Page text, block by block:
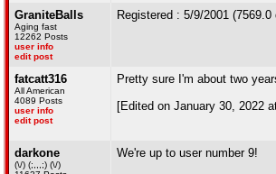
GraniteBalls
Aging fast
12262 Posts
user info
edit post
Registered : 5/9/2001 (7569.0
fatcatt316
All American
4089 Posts
user info
edit post
Pretty sure I'm about two
[Edited on January 30, 2022
darkone
(\/) (;,,,;) (\/)
We're up to user number 9!